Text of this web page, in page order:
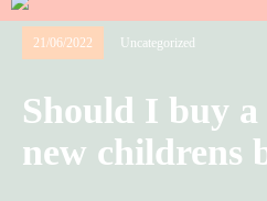
21/06/2022 Uncategorized
Should I buy a
new childrens